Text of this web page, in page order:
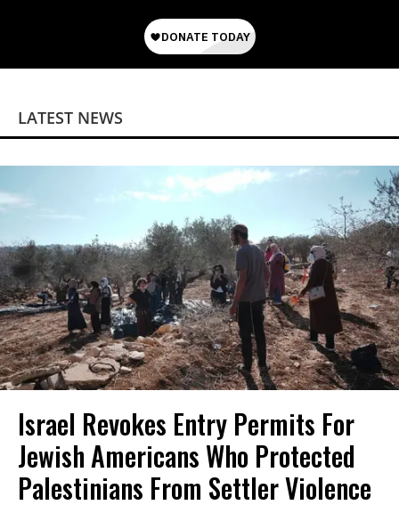
LATEST NEWS
Israel Revokes Entry Permits For
Jewish Americans Who Protected
Palestinians From Settler Violence